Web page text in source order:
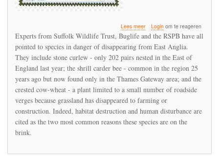
Lees meerover
Wildlife
in
danger
of
from
East
Anglia
Loginom te reageren
Experts from Suffolk Wildlife Trust, Buglife and the RSPB have all
pointed to species in danger of disappearing from East Anglia.
They include stone curlew - only 202 pairs nested in the East of
England last year; the shrill carder bee - common in the region 25
years ago but now found only in the Thames Gateway area; and the
crested cow-wheat - a plant limited to a small number of roadside
verges because grassland has disappeared to farming or
construction. Indeed, habitat destruction and human disturbance are
cited as the two most common reasons these species are on the
brink.